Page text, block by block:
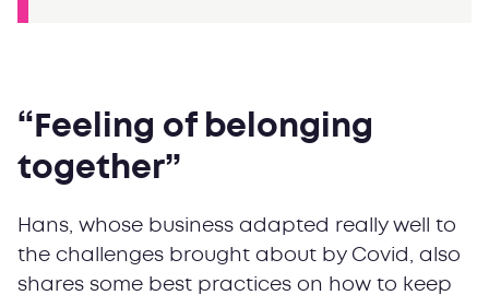
“Feeling of belonging
together”
Hans, whose business adapted really well to
the challenges brought about by Covid, also
shares some best practices on how to keep